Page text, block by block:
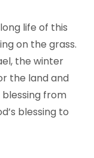
life of this
on the grass.
the winter
the land and
from
blessing to